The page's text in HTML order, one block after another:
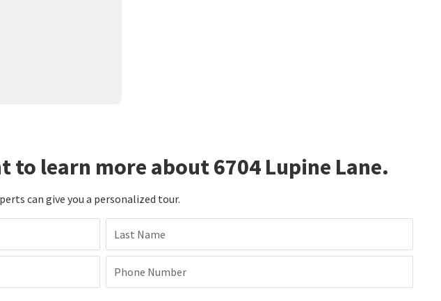
to learn more about 6704 Lupine Lane.
can give you a personalized tour.
Last Name
Phone Number